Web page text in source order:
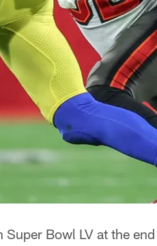
Super Bowl LV at the